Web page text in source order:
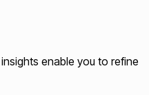
enable you to refine